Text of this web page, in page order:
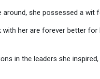
she possessed a wit
her are forever better
in the leaders she